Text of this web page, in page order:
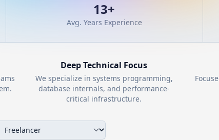
13+
Avg. Years Experience
Deep Technical Focus
We specialize in systems programming,
database internals, and performance-
critical infrastructure.